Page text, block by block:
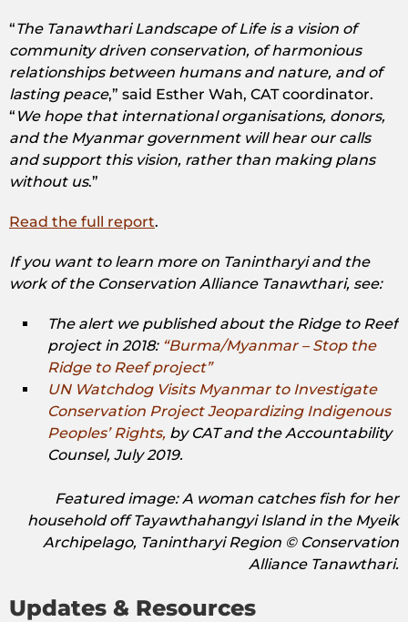
“The Tanawthari Landscape of Life is a vision of
community driven conservation, of harmonious
relationships between humans and nature, and of
lasting peace,” said Esther Wah, CAT coordinator.
“ We hope that international organisations, donors,
and the Myanmar government will hear our calls
and support this vision, rather than making plans
without us.”
Read the full report.
If you want to learn more on Tanintharyi and the
work of the Conservation Alliance Tanawthari, see:
The alert we published about the Ridge to Reef
project in 2018: “Burma/Myanmar – Stop the
Ridge to Reef project”
UN Watchdog Visits Myanmar to Investigate
Conservation Project Jeopardizing Indigenous
Peoples’ Rights, by CAT and the Accountability
Counsel, July 2019.
Featured image: A woman catches fish for her
household off Tayawthahangyi Island in the Myeik
Archipelago, Tanintharyi Region © Conservation
Alliance Tanawthari.
Updates & Resources